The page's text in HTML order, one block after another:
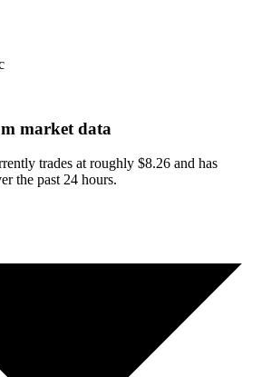
market data
trades at roughly $8.26 and has
the past 24 hours.